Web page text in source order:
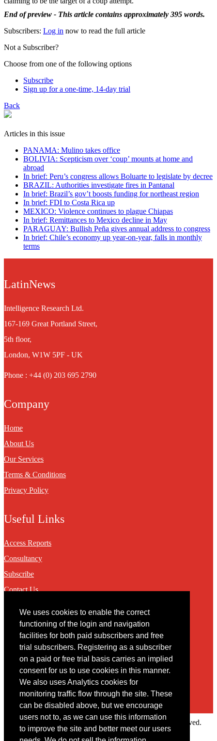
We uses cookies to enable the correct
functioning of the login and navigation
facilities for both paid subscribers and free
trial subscribers. Registering as a subscriber
on a paid or free trial basis carries an implied
consent for us to use cookies in this manner.
We also uses Analytics cookies for
monitoring traffic flow through the site. These
can be disabled above, but we encourage
users not to, as we can use this information
to improve the site and better meet our users
End of preview - This article contains approximately 395 words.
Subscribers: Log in now to read the full article
Not a Subscriber?
Choose from one of the following options
Subscribe
Sign up for a one-time, 14-day trial
Back
Articles in this issue
PANAMA: Mulino takes office
BOLIVIA: Scepticism over ‘coup’ mounts at home and
abroad
In brief: Peru’s congress allows Boluarte to legislate by decree
BRAZIL: Authorities investigate fires in Pantanal
In brief: Brazil’s gov’t boosts funding for northeast region
In brief: FDI to Costa Rica up
MEXICO: Violence continues to plague Chiapas
In brief: Remittances to Mexico decline in May
PARAGUAY: Bullish Peña gives annual address to congress
In brief: Chile’s economy up year-on-year, falls in monthly
terms
LatinNews
Intelligence Research Ltd.
167-169 Great Portland Street,
5th floor,
London, W1W 5PF - UK
Phone : +44 (0) 203 695 2790
Company
Home
About Us
Our Services
Terms & Conditions
Privacy Policy
Useful Links
Access Reports
Consultancy
Subscribe
Contact Us
Contact
You may contact us via our online contact form
Copyright © 2022 Intelligence Research Ltd. All rights reserved.